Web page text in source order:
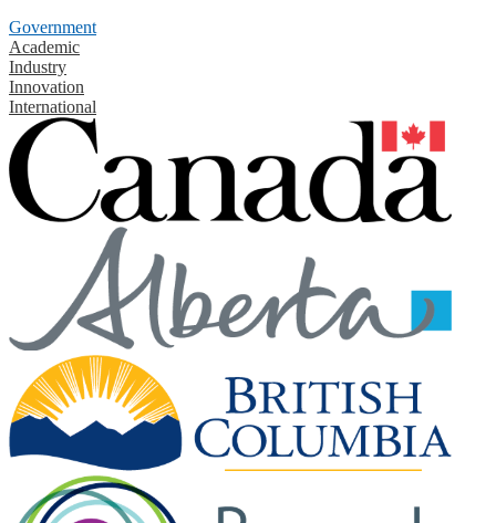
Government
Academic
Industry
Innovation
International